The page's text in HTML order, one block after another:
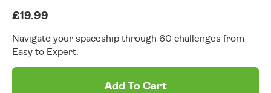
£19.99
Navigate your spaceship through 60 challenges from
Easy to Expert.
Add To Cart